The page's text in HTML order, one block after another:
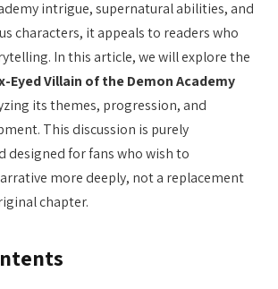
intrigue, supernatural abilities, and
characters, it appeals to readers who
In this article, we will explore the
Eyed Villain of the Demon Academy
its themes, progression, and
This discussion is purely
designed for fans who wish to
more deeply, not a replacement
chapter.